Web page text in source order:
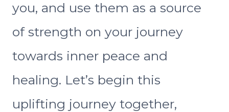
you, and use them as a source
of strength on your journey
towards inner peace and
healing. Let’s begin this
uplifting journey together,